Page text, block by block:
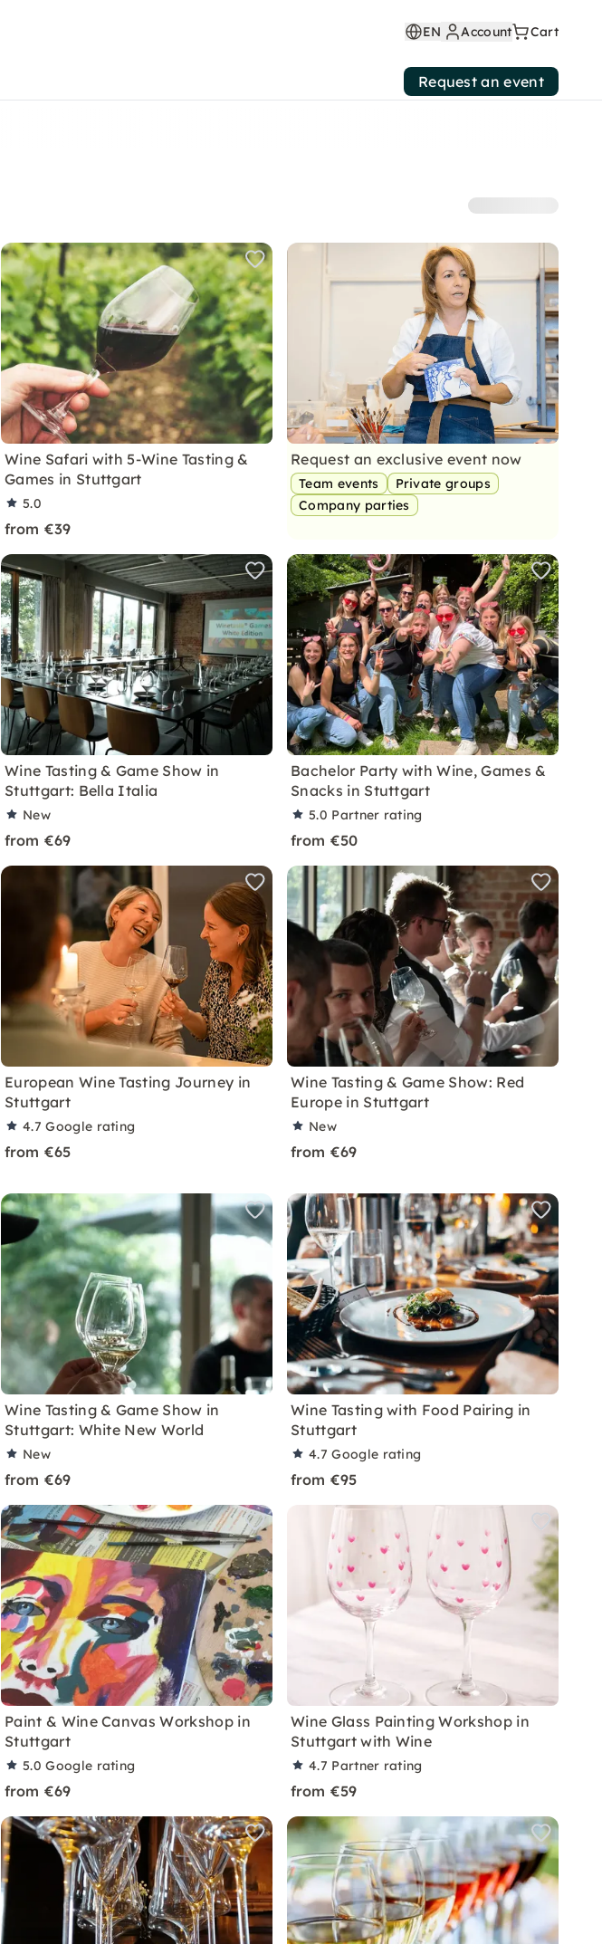
Wine Safari with 5-Wine Tasting &
Games in Stuttgart
5.0
from €39
Request an exclusive event now
Team events
Private groups
Company parties
Wine Tasting & Game Show in
Stuttgart: Bella Italia
New
from €69
Bachelor Party with Wine, Games &
Snacks in Stuttgart
5.0 Partner rating
from €50
European Wine Tasting Journey in
Stuttgart
4.7Google rating
from €65
Wine Tasting & Game Show: Red
Europe in Stuttgart
New
from €69
Wine Tasting & Game Show in
Stuttgart: White New World
New
from €69
Wine Tasting with Food Pairing in
Stuttgart
4.7Google rating
from €95
Paint & Wine Canvas Workshop in
Stuttgart
5.0Google rating
from €69
Wine Glass Painting Workshop in
Stuttgart with Wine
4.7 Partner rating
from €59
EN Account Cart
Request an event